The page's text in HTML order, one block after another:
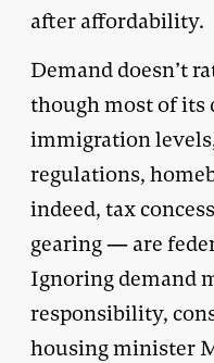
after affordability.
Demand doesn’t
though most of
immigration
regulations,
indeed, tax
gearing — are
Ignoring demand
responsibility,
housing minister